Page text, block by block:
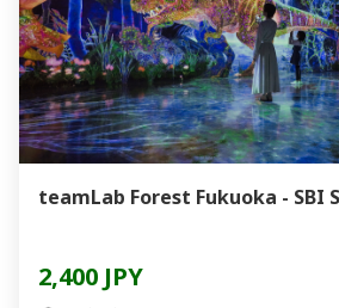
teamLab Forest Fukuoka - SBI
2,400 JPY